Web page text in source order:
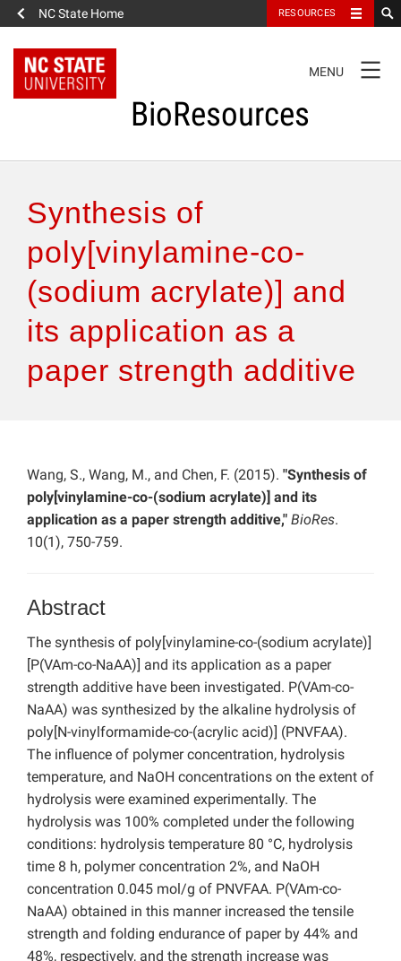
NC State Home RESOURCES
NAVIGATION
MENU
BioResources
Authors & Reviewers
Articles
Features
How to Self-Register
Synthesis of
poly[vinylamine-co-
(sodium acrylate)] and
its application as a
paper strength additive
Wang, S., Wang, M., and Chen, F. (2015). "Synthesis of
poly[vinylamine-co-(sodium acrylate)] and its
application as a paper strength additive," BioRes.
10(1), 750-759.
Abstract
The synthesis of poly[vinylamine-co-(sodium acrylate)]
[P(VAm-co-NaAA)] and its application as a paper
strength additive have been investigated. P(VAm-co-
NaAA) was synthesized by the alkaline hydrolysis of
poly[N-vinylformamide-co-(acrylic acid)] (PNVFAA).
The influence of polymer concentration, hydrolysis
temperature, and NaOH concentrations on the extent of
hydrolysis were examined experimentally. The
hydrolysis was 100% completed under the following
conditions: hydrolysis temperature 80 °C, hydrolysis
time 8 h, polymer concentration 2%, and NaOH
concentration 0.045 mol/g of PNVFAA. P(VAm-co-
NaAA) obtained in this manner increased the tensile
strength and folding endurance of paper by 44% and
48%, respectively, and the strength increase was